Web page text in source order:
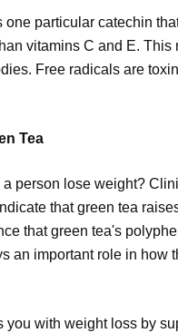
one particular catechin
vitamins C and E.
Free radicals are
Tea
person lose weight?
that green tea
that green tea's
an important role in how
you with weight loss by